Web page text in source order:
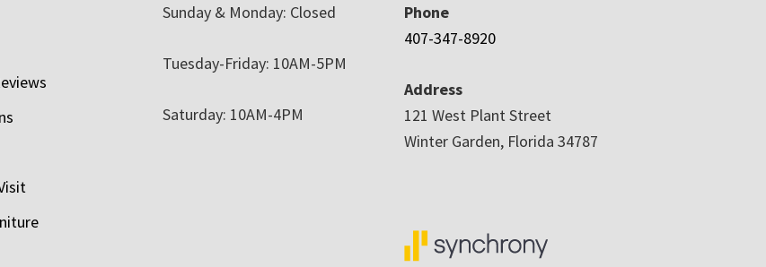
Sunday & Monday: Closed
Tuesday-Friday: 10AM-5PM
Saturday: 10AM-4PM
Phone
407-347-8920
Address
121 West Plant Street
Winter Garden, Florida 34787